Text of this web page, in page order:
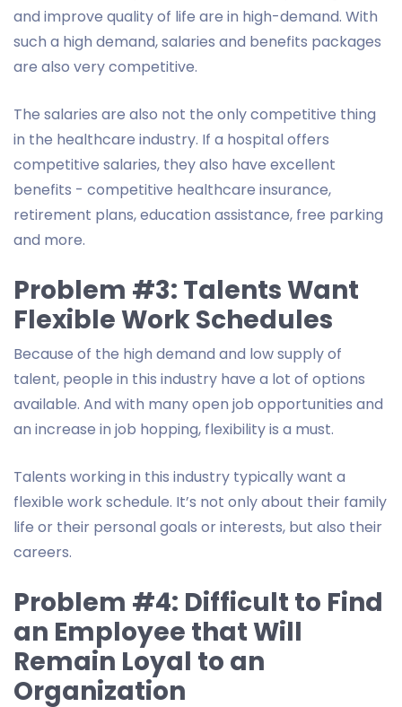
and improve quality of life are in high-demand. With
such a high demand, salaries and benefits packages
are also very competitive.
The salaries are also not the only competitive thing
in the healthcare industry. If a hospital offers
competitive salaries, they also have excellent
benefits - competitive healthcare insurance,
retirement plans, education assistance, free parking
and more.
Problem #3: Talents Want
Flexible Work Schedules
Because of the high demand and low supply of
talent, people in this industry have a lot of options
available. And with many open job opportunities and
an increase in job hopping, flexibility is a must.
Talents working in this industry typically want a
flexible work schedule. It’s not only about their family
life or their personal goals or interests, but also their
careers.
Problem #4: Difficult to Find
an Employee that Will
Remain Loyal to an
Organization